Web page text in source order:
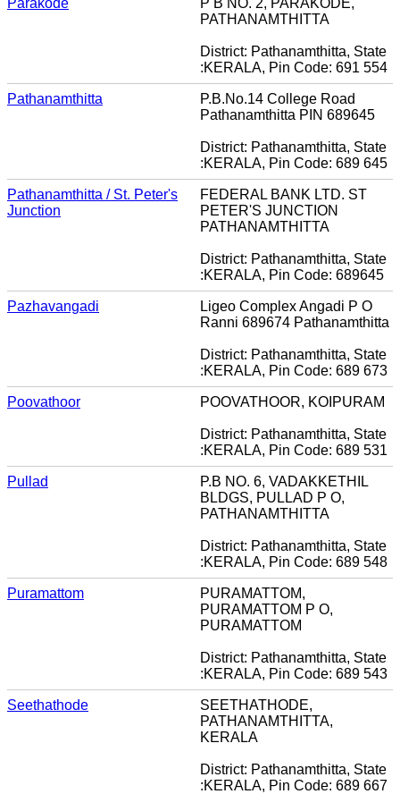
PATHANAMTHITTA
District: Pathanamthitta, State
:KERALA, Pin Code: 691 554
Pathanamthitta
P.B.No.14 College Road
Pathanamthitta PIN 689645
District: Pathanamthitta, State
:KERALA, Pin Code: 689 645
Pathanamthitta / St. Peter's
Junction
FEDERAL BANK LTD. ST
PETER'S JUNCTION
PATHANAMTHITTA
District: Pathanamthitta, State
:KERALA, Pin Code: 689645
Pazhavangadi
Ligeo Complex Angadi P O
Ranni 689674 Pathanamthitta
District: Pathanamthitta, State
:KERALA, Pin Code: 689 673
Poovathoor POOVATHOOR, KOIPURAM
District: Pathanamthitta, State
:KERALA, Pin Code: 689 531
Pullad
P.B NO. 6, VADAKKETHIL
BLDGS, PULLAD P O,
PATHANAMTHITTA
District: Pathanamthitta, State
:KERALA, Pin Code: 689 548
Puramattom
PURAMATTOM,
PURAMATTOM P O,
PURAMATTOM
District: Pathanamthitta, State
:KERALA, Pin Code: 689 543
Seethathode
SEETHATHODE,
PATHANAMTHITTA,
KERALA
District: Pathanamthitta, State
:KERALA, Pin Code: 689 667